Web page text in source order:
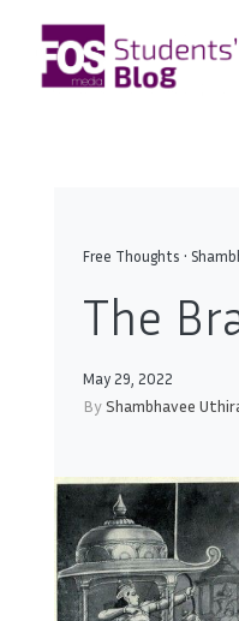
content
Free Thoughts •
The
May 29, 2022
ByShambhavee